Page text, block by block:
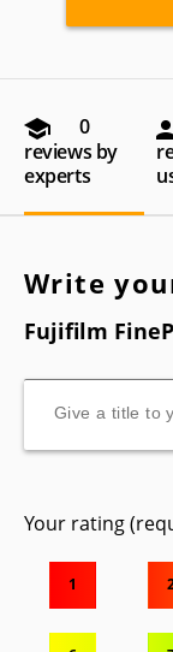
0
reviews by
experts
Write
Fujifilm
Your rating
1